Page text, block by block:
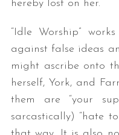
hereby lost on her.
“Idle Worship”
against false ideas
might ascribe onto
herself, York, and
them are “your
sarcastically) “hate